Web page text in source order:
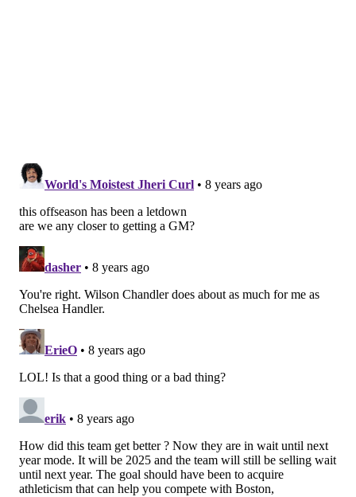
but now the Sixers can run out lineups like Fultz-
permutations of that sort of setup. Versatility is a good
curveballs was part of what doomed them in the
Philadelphia's options to fill out the rest of the roster
are minimal, but as was discussed once they brought
back JJ Redick, they already have most of a rotation
for next season in place. Chandler is certainly not the
"missing piece" who will put them over the top, but
he's a sensible fit on a movable contract who
upgrades their bench on both sides of the floor. Tough
to argue with that.